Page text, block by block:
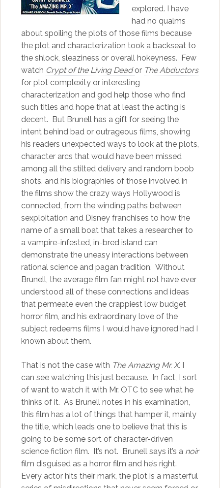
explored. I have
had no qualms
about spoiling the plots of those films because
the plot and characterization took a backseat to
the shlock, sleaziness or overall hokeyness. Few
watch Crypt of the Living Dead or The Abductors
for plot complexity or interesting
characterization and god help those who find
such titles and hope that at least the acting is
decent. But Brunell has a gift for seeing the
intent behind bad or outrageous films, showing
his readers unexpected ways to look at the plots,
character arcs that would have been missed
among all the stilted delivery and random boob
shots, and his biographies of those involved in
the films show the crazy ways Hollywood is
connected, from the winding paths between
sexploitation and Disney franchises to how the
name of a small boat that takes a researcher to
a vampire-infested, in-bred island can
demonstrate the uneasy interactions between
rational science and pagan tradition. Without
Brunell, the average film fan might not have ever
understood all of these connections and ideas
that permeate even the crappiest low budget
horror film, and his extraordinary love of the
subject redeems films I would have ignored had I
known about them.
That is not the case with The Amazing Mr. X.
can see watching this just because. In fact, I sort
of want to watch it with Mr. OTC to see what he
thinks of it. As Brunell notes in his examination,
this film has a lot of things that hamper it, mainly
the title, which leads one to believe that this is
going to be some sort of character-driven
science fiction film. It’s not. Brunell says it’s a noir
film disguised as a horror film and he’s right.
Every actor hits their mark, the plot is a masterful